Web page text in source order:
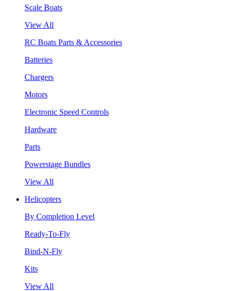
Scale Boats
View All
RC Boats Parts & Accessories
Batteries
Chargers
Motors
Electronic Speed Controls
Hardware
Parts
Powerstage Bundles
View All
Helicopters
By Completion Level
Ready-To-Fly
Bind-N-Fly
Kits
View All